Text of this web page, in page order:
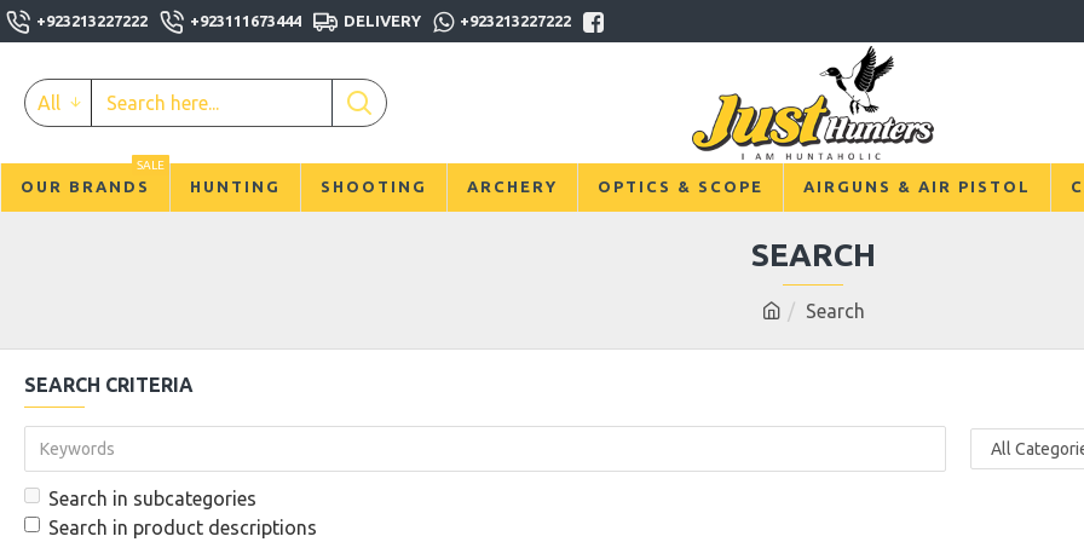
+923213227222 +923111673444 DELIVERY +923213227222
All
OUR BRANDS
SALE
HUNTING SHOOTING ARCHERY OPTICS & SCOPE AIRGUNS & AIR PISTOL
Search
SEARCH
SEARCH CRITERIA
Search in subcategories
Search in product descriptions